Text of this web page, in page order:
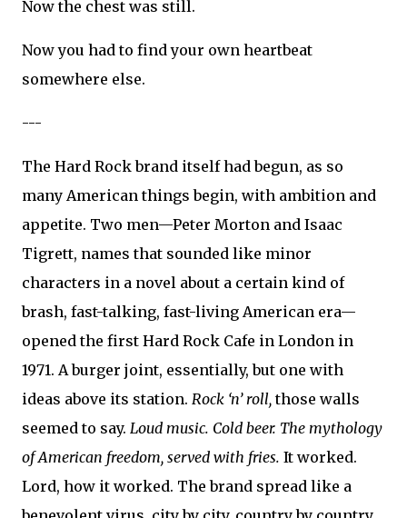
Now the chest was still.
Now you had to find your own heartbeat
somewhere else.
---
The Hard Rock brand itself had begun, as so
many American things begin, with ambition and
appetite. Two men—Peter Morton and Isaac
Tigrett, names that sounded like minor
characters in a novel about a certain kind of
brash, fast-talking, fast-living American era—
opened the first Hard Rock Cafe in London in
1971. A burger joint, essentially, but one with
ideas above its station. Rock ‘n’ roll, those walls
seemed to say. Loud music. Cold beer. The mythology
of American freedom, served with fries. It worked.
Lord, how it worked. The brand spread like a